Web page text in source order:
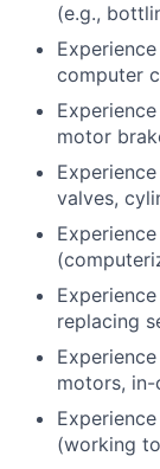
(e.g.,
computer
motor
valves,
replacing
motors, in-
(working